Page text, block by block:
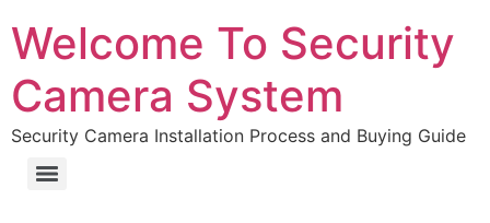
Welcome To Security
Camera System
Security Camera Installation Process and Buying Guide